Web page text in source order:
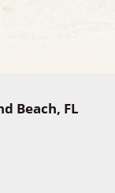
Beach, FL